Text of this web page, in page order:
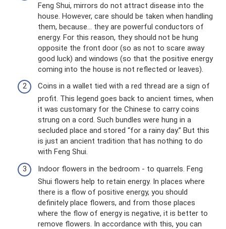
Feng Shui, mirrors do not attract disease into the
house. However, care should be taken when handling
them, because... they are powerful conductors of
energy. For this reason, they should not be hung
opposite the front door (so as not to scare away
good luck) and windows (so that the positive energy
coming into the house is not reflected or leaves).
Coins in a wallet tied with a red thread are a sign of
profit. This legend goes back to ancient times, when
it was customary for the Chinese to carry coins
strung on a cord. Such bundles were hung in a
secluded place and stored “for a rainy day.” But this
is just an ancient tradition that has nothing to do
with Feng Shui.
Indoor flowers in the bedroom - to quarrels. Feng
Shui flowers help to retain energy. In places where
there is a flow of positive energy, you should
definitely place flowers, and from those places
where the flow of energy is negative, it is better to
remove flowers. In accordance with this, you can